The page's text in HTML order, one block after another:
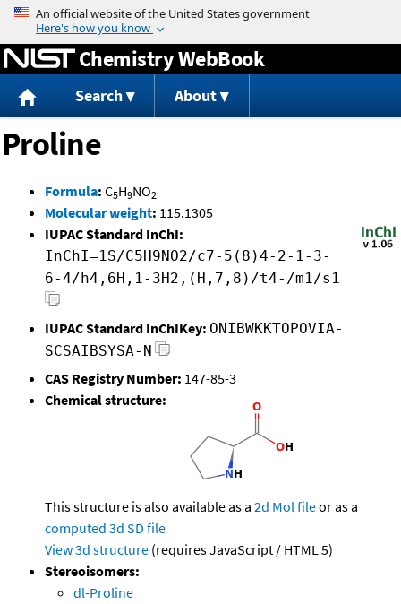
Jump to content
Chemistry WebBook
Search About
Proline
Formula: C5H9NO2
Molecular weight: 115.1305
IUPAC Standard InChI:
InChI=1S/C5H9NO2/c7-5(8)4-2-1-3-
6-4/h4,6H,1-3H2,(H,7,8)/t4-/m1/s1
IUPAC Standard InChIKey: ONIBWKKTOPOVIA-
SCSAIBSYSA-N
CAS Registry Number: 147-85-3
Chemical structure:
This structure is also available as a 2d Mol fileor as a
computed 3d SD file
View 3d structure (requires JavaScript / HTML 5)
Stereoisomers:
dl-Proline